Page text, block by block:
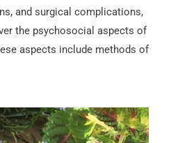
and surgical complications,
the psychosocial aspects of
aspects include methods of